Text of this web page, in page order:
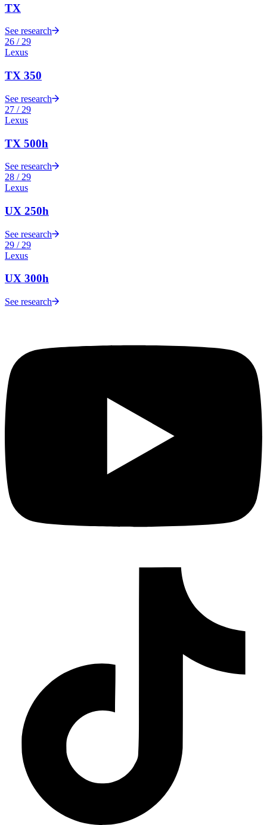
TX
See research
26 /29
Lexus
TX 350
See research
27 / 29
Lexus
TX 500h
See research
28 / 29
Lexus
UX 250h
See research
29 / 29
Lexus
UX 300h
See research